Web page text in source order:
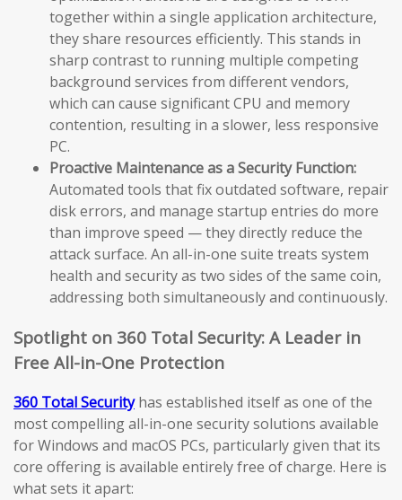
together within a single application architecture,
they share resources efficiently. This stands in
sharp contrast to running multiple competing
background services from different vendors,
which can cause significant CPU and memory
contention, resulting in a slower, less responsive
PC.
Proactive Maintenance as a Security Function:
Automated tools that fix outdated software, repair
disk errors, and manage startup entries do more
than improve speed — they directly reduce the
attack surface. An all-in-one suite treats system
health and security as two sides of the same coin,
addressing both simultaneously and continuously.
Spotlight on 360 Total Security: A Leader in
Free All-in-One Protection
360 Total Securityhas established itself as one of the
most compelling all-in-one security solutions available
for Windows and macOS PCs, particularly given that its
core offering is available entirely free of charge. Here is
what sets it apart: